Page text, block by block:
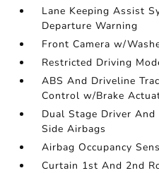
Lane Keeping Assist
Departure Warning
Front Camera w/
Restricted Driving
ABS And Driveline
Control w/Brake
Dual Stage Driver
Side Airbags
Airbag Occupancy
Curtain 1st And 2nd